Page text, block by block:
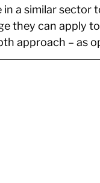
a similar sector
they can apply
approach – as